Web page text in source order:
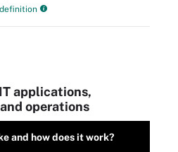
applications,
operations
and how does it work?